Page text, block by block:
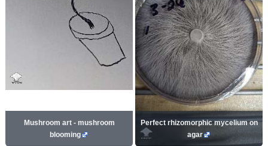
Mushroom art - mushroom
blooming
Perfect rhizomorphic mycelium on
agar